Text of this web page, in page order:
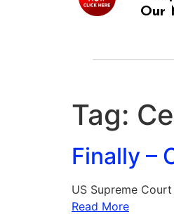
Our
Tag:
Finally –
US Supreme
Read More